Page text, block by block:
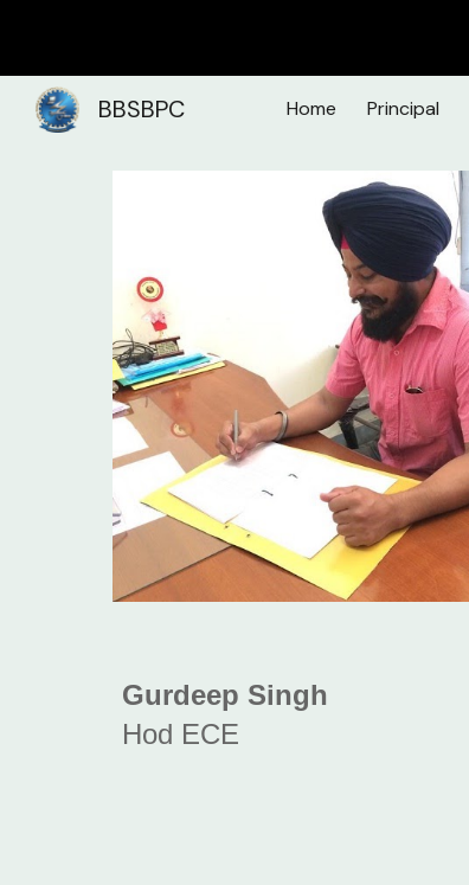
BBSBPC Home Principal
Gurdeep Singh
Hod ECE